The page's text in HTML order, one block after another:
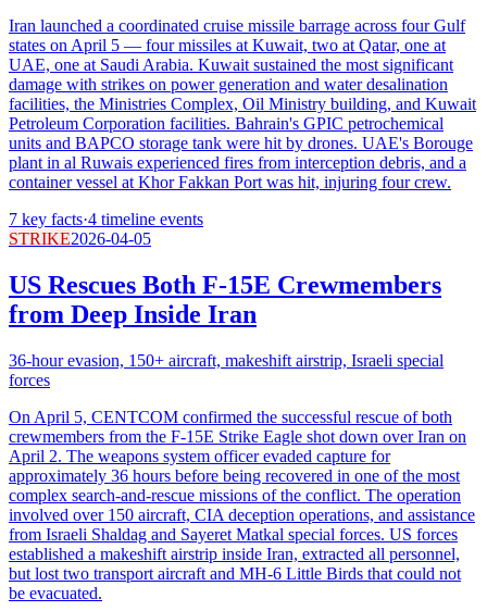
Iran launched a coordinated cruise missile barrage across four Gulf
states on April 5 — four missiles at Kuwait, two at Qatar, one at
UAE, one at Saudi Arabia. Kuwait sustained the most significant
damage with strikes on power generation and water desalination
facilities, the Ministries Complex, Oil Ministry building, and Kuwait
Petroleum Corporation facilities. Bahrain's GPIC petrochemical
units and BAPCO storage tank were hit by drones. UAE's Borouge
plant in al Ruwais experienced fires from interception debris, and a
container vessel at Khor Fakkan Port was hit, injuring four crew.
7 key facts·4 timeline events
STRIKE2026-04-05
US Rescues Both F-15E Crewmembers
from Deep Inside Iran
36-hour evasion, 150+ aircraft, makeshift airstrip, Israeli special
forces
On April 5, CENTCOM confirmed the successful rescue of both
crewmembers from the F-15E Strike Eagle shot down over Iran on
April 2. The weapons system officer evaded capture for
approximately 36 hours before being recovered in one of the most
complex search-and-rescue missions of the conflict. The operation
involved over 150 aircraft, CIA deception operations, and assistance
from Israeli Shaldag and Sayeret Matkal special forces. US forces
established a makeshift airstrip inside Iran, extracted all personnel,
but lost two transport aircraft and MH-6 Little Birds that could not
be evacuated.